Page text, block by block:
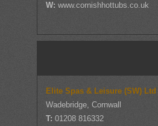
W: www.cornishhottubs.co.uk
Elite Spas & Leisure (SW) Ltd
Wadebridge, Cornwall
T: 01208 816332